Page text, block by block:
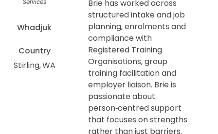
Services
Whadjuk
Country
Stirling WA
Brie has worked across
structured intake and job
planning, enrolments and
compliance with
Registered Training
Organisations, group
training facilitation and
employer liaison. Brie is
passionate about
person‑centred support
that focuses on strengths
rather than just barriers.